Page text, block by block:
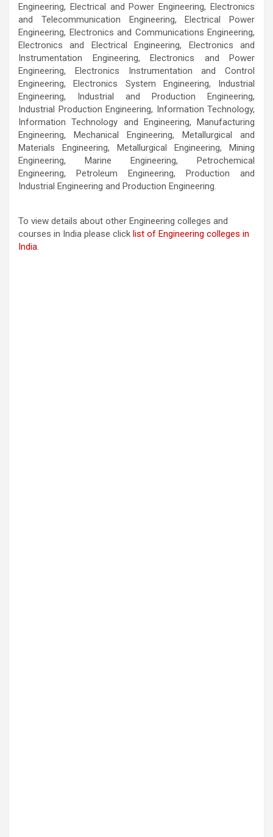
Engineering, Electrical and Power Engineering, Electronics
and Telecommunication Engineering, Electrical Power
Engineering, Electronics and Communications Engineering,
Electronics and Electrical Engineering, Electronics and
Instrumentation Engineering, Electronics and Power
Engineering, Electronics Instrumentation and Control
Engineering, Electronics System Engineering, Industrial
Engineering, Industrial and Production Engineering,
Industrial Production Engineering, Information Technology,
Information Technology and Engineering, Manufacturing
Engineering, Mechanical Engineering, Metallurgical and
Materials Engineering, Metallurgical Engineering, Mining
Engineering, Marine Engineering, Petrochemical
Engineering, Petroleum Engineering, Production and
Industrial Engineering and Production Engineering.
To view details about other Engineering colleges and
courses in India please click list of Engineering colleges in
India.